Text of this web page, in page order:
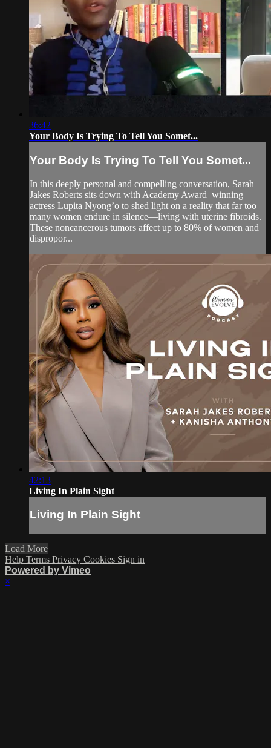
36:42
Your Body Is Trying To Tell You Somet...
Your Body Is Trying To Tell You Somet...
In this deeply personal and compelling conversation, Sarah
Jakes Roberts sits down with Academy Award–winning
actress Lupita Nyong’o to shed light on a reality that far too
many women endure in silence—living with uterine fibroids.
These noncancerous tumors affect up to 80% of women and
dispropor...
42:13
Living In Plain Sight
Living In Plain Sight
Load More
Help Terms Privacy Cookies Sign in
Powered by Vimeo
×